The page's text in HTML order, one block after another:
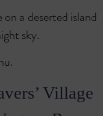
a deserted island
sky.
Village